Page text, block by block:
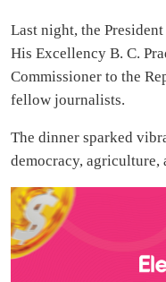
Last night, the
His Excellency B. C.
Commissioner to the
fellow journalists.
The dinner sparked
democracy,